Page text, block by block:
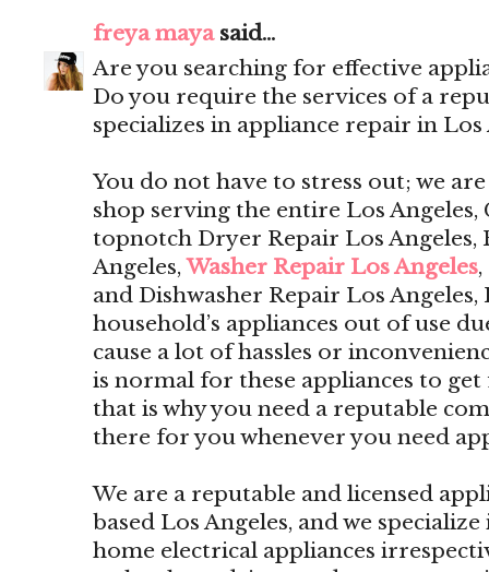
freya mayasaid...
Are you searching for effective
Do you require the services of a
specializes in appliance repair in Los
You do not have to stress out; we
shop serving the entire Los
topnotch Dryer Repair Los
Angeles,Washer Repair Los Angeles
and Dishwasher Repair Los
household’s appliances out of use
cause a lot of hassles or
is normal for these appliances to
that is why you need a reputable
there for you whenever you need
We are a reputable and licensed
based Los Angeles, and we
home electrical appliances